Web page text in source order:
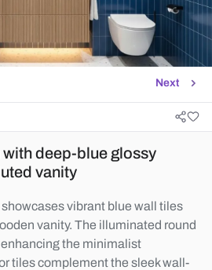
Next
deep-blue glossy
vanity
vibrant blue wall tiles
vanity. The illuminated round
enhancing the minimalist
tiles complement the sleek wall-